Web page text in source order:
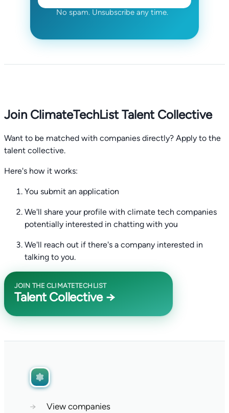
No spam. Unsubscribe any time.
Join ClimateTechList Talent Collective
Want to be matched with companies directly? Apply to the
talent collective.
Here's how it works:
You submit an application
We'll share your profile with climate tech companies
potentially interested in chatting with you
We'll reach out if there's a company interested in
talking to you.
JOIN THE CLIMATETECHLIST
Talent Collective →
→
View companies